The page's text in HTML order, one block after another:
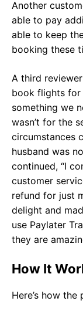
Another
able to pay
able to keep
booking these
A third
book flights for
something we
wasn’t for the
circumstances
husband was
continued, “I
customer
refund for just
delight and
use Paylater
they are
How It
Here’s how